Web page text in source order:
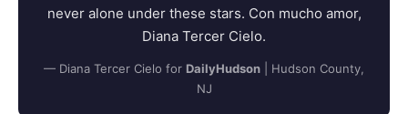
never alone under these stars. Con mucho amor,
Diana Tercer Cielo.
— Diana Tercer Cielo for DailyHudson | Hudson County,
NJ